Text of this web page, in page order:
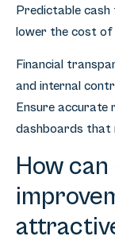
Predictable
lower the cost
Financial
and internal
Ensure accurate
dashboards that
How